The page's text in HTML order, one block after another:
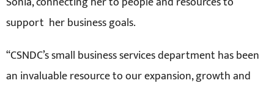
support her business goals.
“CSNDC’s small business services department has been
an invaluable resource to our expansion, growth and